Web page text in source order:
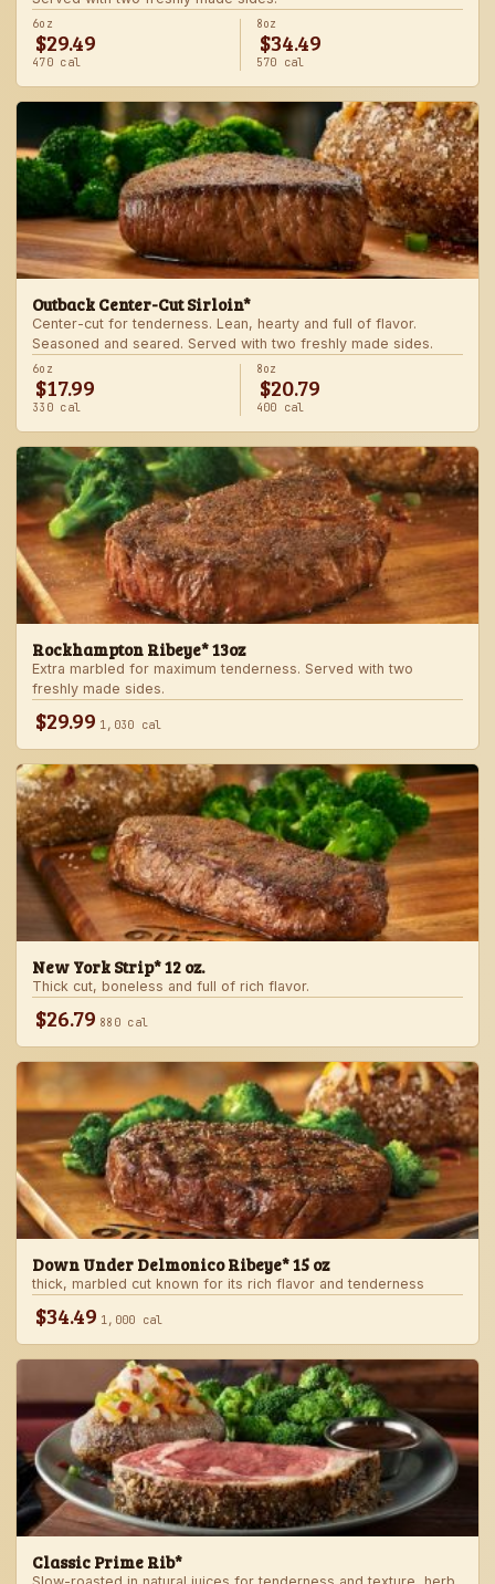
6oz
$29.49
470 cal
8oz
$34.49
570 cal
Outback Center-Cut Sirloin*
Center-cut for tenderness. Lean, hearty and full of flavor.
Seasoned and seared. Served with two freshly made sides.
6oz
$17.99
330 cal
8oz
$20.79
400 cal
Rockhampton Ribeye* 13oz
Extra marbled for maximum tenderness. Served with two
freshly made sides.
$29.99 1,030 cal
New York Strip* 12 oz.
Thick cut, boneless and full of rich flavor.
$26.79 880 cal
Down Under Delmonico Ribeye* 15 oz
thick, marbled cut known for its rich flavor and tenderness
$34.49 1,000 cal
Classic Prime Rib*